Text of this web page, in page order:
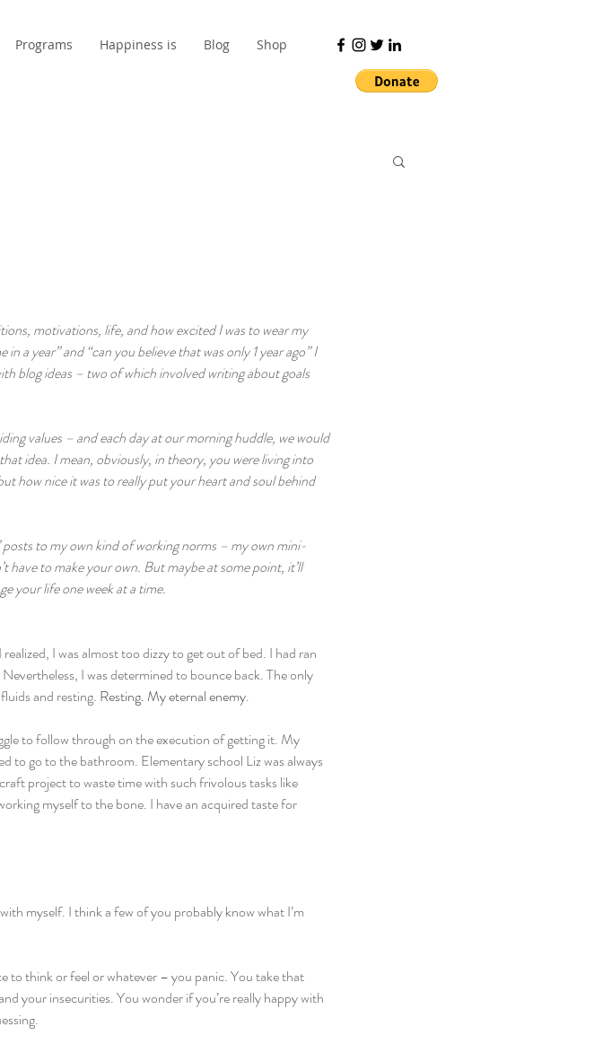
Programs Happiness is Blog Shop
motivations, life, and how excited I was to wear my
a year” and “can you believe that was only 1 year ago” I
blog ideas – two of which involved writing about goals
values – and each day at our morning huddle, we would
idea. I mean, obviously, in theory, you were living into
how nice it was to really put your heart and soul behind
posts to my own kind of working norms – my own mini-
have to make your own. But maybe at some point, it’ll
your life one week at a time.
I was almost too dizzy to get out of bed. I had ran
Nevertheless, I was determined to bounce back. The only
and resting. Resting. My eternal enemy.
to follow through on the execution of getting it. My
to go to the bathroom. Elementary school Liz was always
project to waste time with such frivolous tasks like
myself to the bone. I have an acquired taste for
myself. I think a few of you probably know what I’m
to think or feel or whatever – you panic. You take that
your insecurities. You wonder if you’re really happy with